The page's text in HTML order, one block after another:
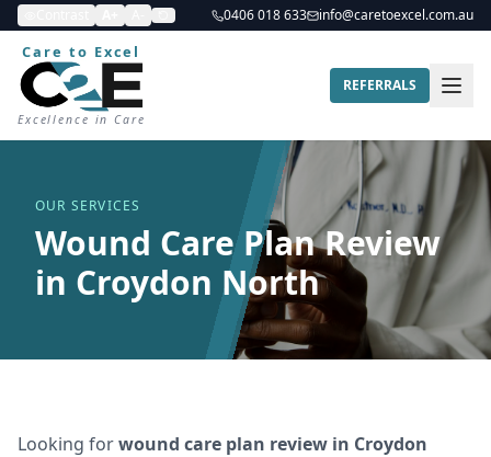
0406 018 633 info@caretoexcel.com.au
Care to Excel
Excellence in Care
REFERRALS
OUR SERVICES
Wound Care Plan Review
in Croydon North
Looking forwound care plan review in Croydon